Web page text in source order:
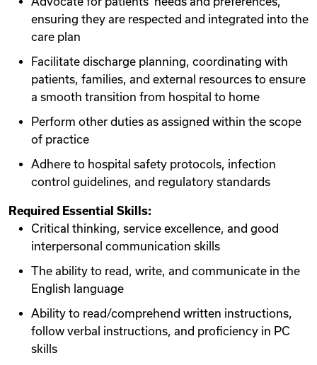
ensuring they are respected and integrated into the
care plan
Facilitate discharge planning, coordinating with
patients, families, and external resources to ensure
a smooth transition from hospital to home
Perform other duties as assigned within the scope
of practice
Adhere to hospital safety protocols, infection
control guidelines, and regulatory standards
Required Essential Skills:
Critical thinking, service excellence, and good
interpersonal communication skills
The ability to read, write, and communicate in the
English language
Ability to read/comprehend written instructions,
follow verbal instructions, and proficiency in PC
skills